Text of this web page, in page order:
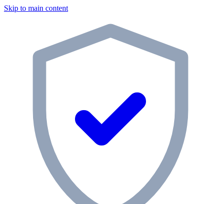
Skip to main content